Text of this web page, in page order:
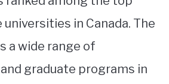
in Canada. The
a wide range of
graduate programs in